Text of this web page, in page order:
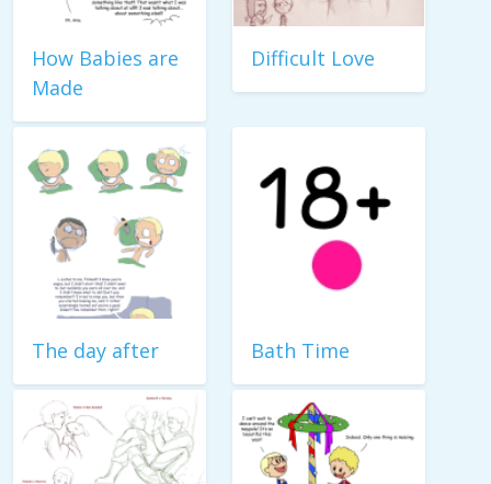
How Babies are
Made
Difficult Love
The day after Bath Time